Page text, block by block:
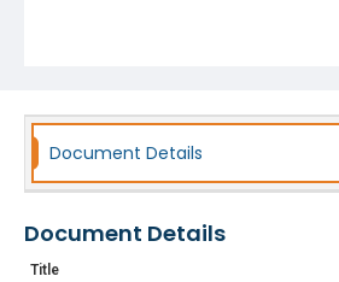
Document Details
Document Details
Title